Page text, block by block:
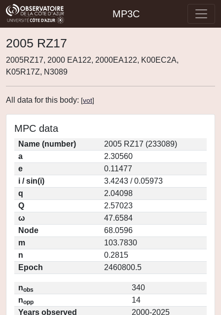
MP3C
2005 RZ17
2005RZ17, 2000 EA122, 2000EA122, K00EC2A,
K05R17Z, N3089
All data for this body: [vot]
MPC data
Name (number)
2005 RZ17 (233089)
a
2.30560
e
0.11477
i / sin(i)
3.4243 / 0.05973
q
2.04098
Q
2.57023
ω
47.6584
Node
68.0596
m
103.7830
n
0.2815
Epoch
2460800.5
nobs
340
nopp
14
Years observed
2000-2025